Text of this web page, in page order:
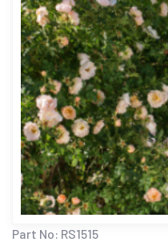
Part No: RS1515